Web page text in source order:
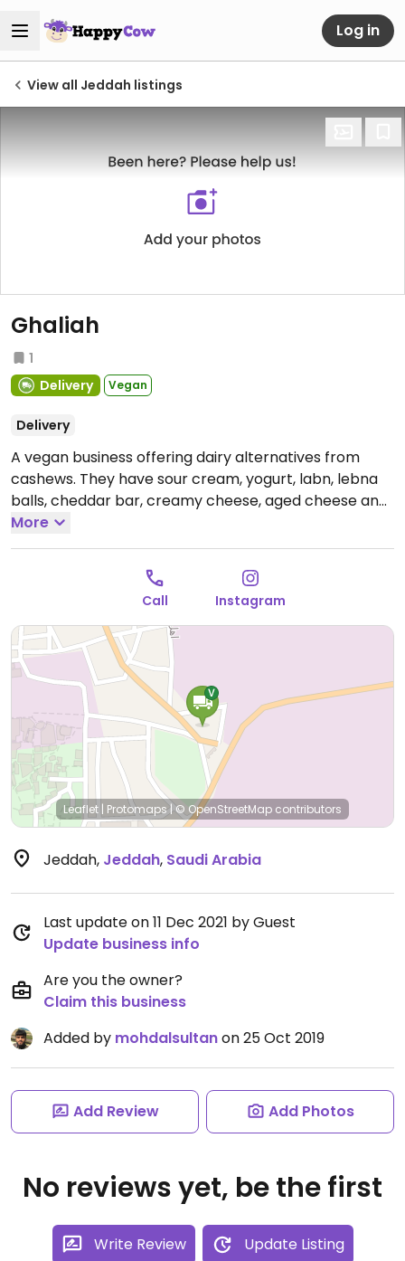
Log in
View all Jeddah listings
Ghaliah
1
Delivery
Vegan
Delivery
A vegan business offering dairy alternatives from
cashews. They have sour cream, yogurt, labn, lebna
balls, cheddar bar, creamy cheese, aged cheese and
mozzarella balls. Call or email them to order.
More
Call Instagram
Leaflet | Protomaps|© OpenStreetMap contributors
Jeddah, Jeddah, Saudi Arabia
Last update on 11 Dec 2021 by Guest
Update business info
Are you the owner?
Claim this business
Added by mohdalsultanon 25 Oct 2019
Add Review Add Photos
No reviews yet, be the first
Write Review Update Listing